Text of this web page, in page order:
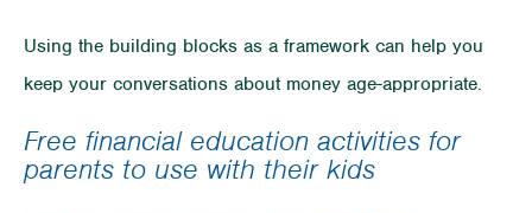
Using the building blocks as a framework can help you
keep your conversations about money age-appropriate.
Free financial education activities for
parents to use with their kids